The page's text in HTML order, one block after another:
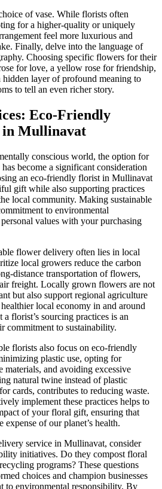
of vase. While florists often
for a higher-quality or uniquely
feel more luxurious and
Finally, delve into the language of
Choosing specific flowers for their
for love, a yellow rose for friendship,
layer of profound meaning to
to tell an even richer story.
Eco-Friendly
Mullinavat
conscious world, the option for
become a significant consideration
an eco-friendly florist in Mullinavat
gift while also supporting practices
local community. Making sustainable
to environmental
values with your purchasing
flower delivery often lies in local
local growers reduce the carbon
distance transportation of flowers,
freight. Locally grown flowers are not
but also support regional agriculture
local economy in and around
florist’s sourcing practices is an
commitment to sustainability.
florists also focus on eco-friendly
plastic use, opting for
materials, and avoiding excessive
natural twine instead of plastic
cards, contributes to reducing waste.
implement these practices helps to
of your floral gift, ensuring that
expense of our planet’s health.
service in Mullinavat, consider
initiatives. Do they compost floral
programs? These questions
choices and champion businesses
to environmental responsibility. By